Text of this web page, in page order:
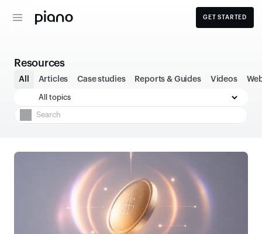
GET STARTED
Resources
All Articles Case studies Reports & Guides Videos